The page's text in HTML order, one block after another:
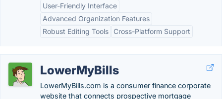
User-Friendly Interface
Advanced Organization Features
Robust Editing Tools
Cross-Platform Support
LowerMyBills
LowerMyBills.com is a consumer finance corporate
website that connects prospective mortgage